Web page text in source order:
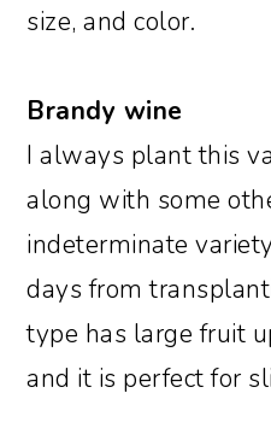
size, and color.
Brandy wine
I always plant this
along with some
indeterminate
days from
type has large fruit
and it is perfect for